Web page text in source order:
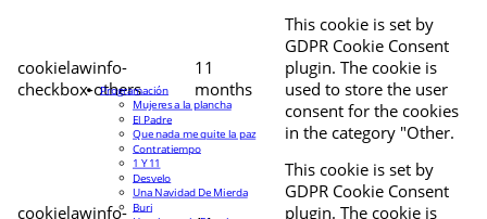
cookielawinfo-
checkbox-others
11
months
This cookie is set by
GDPR Cookie Consent
plugin. The cookie is
used to store the user
consent for the cookies
in the category "Other.
cookielawinfo-
This cookie is set by
GDPR Cookie Consent
plugin. The cookie is
Programación
Mujeres a la plancha
El Padre
Que nada me quite la paz
Contratiempo
1 Y 11
Desvelo
Una Navidad De Mierda
Buri